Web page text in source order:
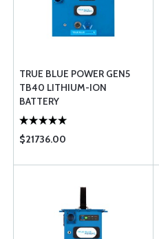
TRUE BLUE POWER GEN5
TB40 LITHIUM-ION
BATTERY
$21736.00